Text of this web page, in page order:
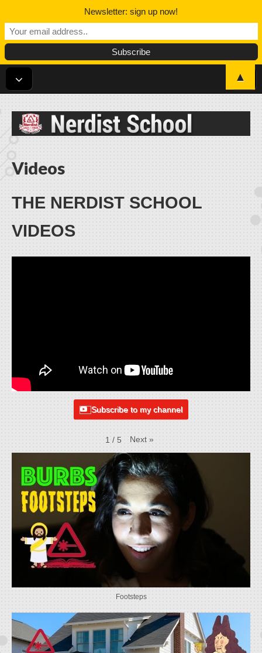
Nerdist School
Videos
THE NERDIST SCHOOL
VIDEOS
Subscribe to my channel
1 / 5 Next »
Footsteps
Newsletter: sign up now!
▲